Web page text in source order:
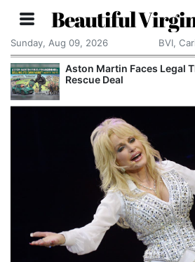
Beautiful
Sunday, Aug 09, 2026 BVI,
Apple Seeks Court
Alleged Trade Secrets